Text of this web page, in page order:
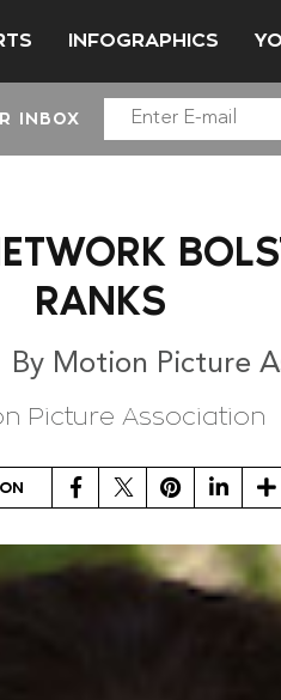
INFOGRAPHICS
INBOX
RANKS
By Motion Picture
Picture Association
FacebookTwitterPinterestLinkedIn